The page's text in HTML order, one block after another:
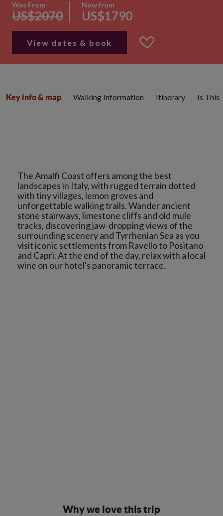
Was From
US$2070
Now from
US$1790
View dates & book
The Amalfi Coast offers among the best
landscapes in Italy, with rugged terrain dotted
with tiny villages, lemon groves and
unforgettable walking trails. Wander ancient
stone stairways, limestone cliffs and old mule
tracks, discovering jaw-dropping views of the
surrounding scenery and Tyrrhenian Sea as you
visit iconic settlements from Ravello to Positano
and Capri. At the end of the day, relax with a local
Why we love this trip
Key info & map Walking Information Itinerary Is This